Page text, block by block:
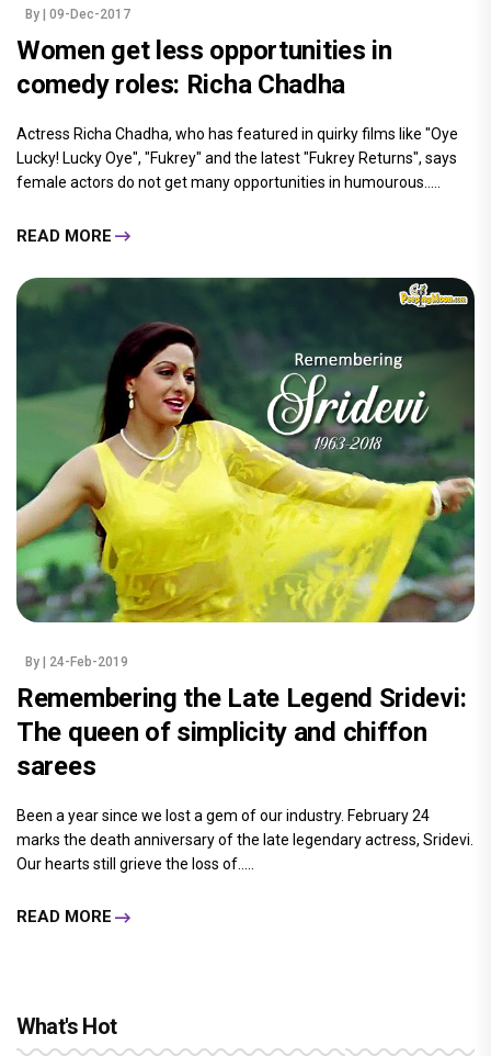
By | 09-Dec-2017
Women get less opportunities in
comedy roles: Richa Chadha
Actress Richa Chadha, who has featured in quirky films like "Oye
Lucky! Lucky Oye", "Fukrey" and the latest "Fukrey Returns", says
female actors do not get many opportunities in humourous.....
READ MORE
By | 24-Feb-2019
Remembering the Late Legend Sridevi:
The queen of simplicity and chiffon
sarees
Been a year since we lost a gem of our industry. February 24
marks the death anniversary of the late legendary actress, Sridevi.
Our hearts still grieve the loss of.....
READ MORE
What's Hot